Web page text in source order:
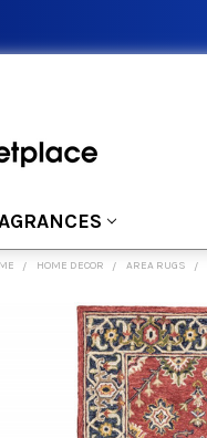
HOME DECOR AREA RUGS